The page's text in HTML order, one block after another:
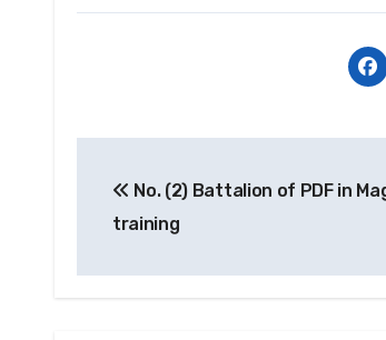
navigation
No. (2) Battalion of PDF in
training